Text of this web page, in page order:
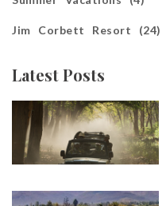
Jim Corbett Resort (24)
Latest Posts